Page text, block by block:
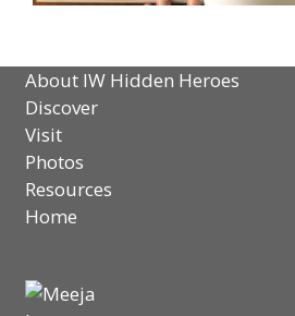
About IW Hidden Heroes
Discover
Visit
Photos
Resources
Home